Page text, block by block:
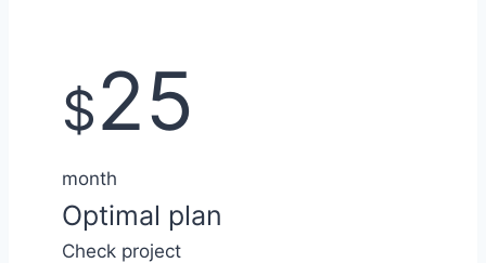
$25
month
Optimal plan
Check project